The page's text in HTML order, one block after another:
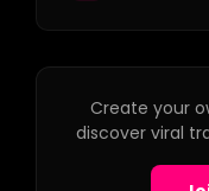
Create your
discover viral